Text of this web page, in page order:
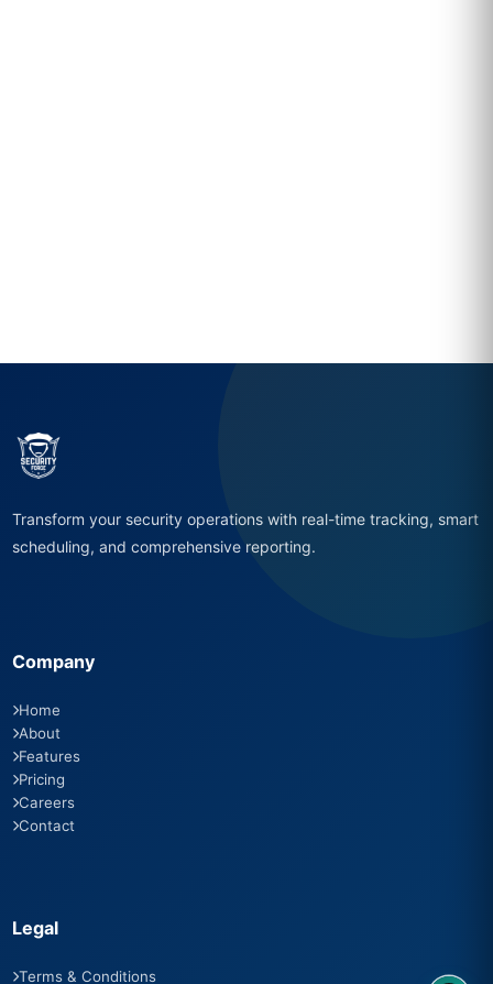
Transform your security operations with real-time tracking, smart
scheduling, and comprehensive reporting.
Company
Home
About
Features
Pricing
Careers
Contact
Legal
Terms & Conditions